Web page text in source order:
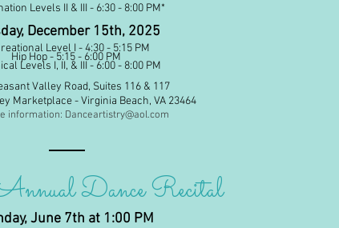
Levels II & III - 6:30 - 8:00 PM*
December 15th, 2025
Level I - 4:30 - 5:15 PM
Hip Hop - 5:15 - 6:00 PM
Levels I, II, & III - 6:00 - 8:00 PM
Valley Road, Suites 116 & 117
Marketplace - Virginia Beach, VA 23464
information: Danceartistry@aol.com
Dance Recital
June 7th at 1:00 PM